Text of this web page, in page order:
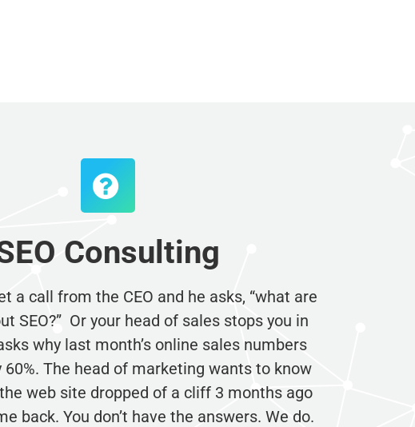
Consulting
a call from the CEO and he asks, “what are
SEO?” Or your head of sales stops you in
why last month’s online sales numbers
The head of marketing wants to know
web site dropped of a cliff 3 months ago
back. You don’t have the answers. We do.